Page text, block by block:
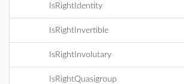
IsRightIdentity
IsRightInvertible
IsRightInvolutary
IsRightQuasigroup